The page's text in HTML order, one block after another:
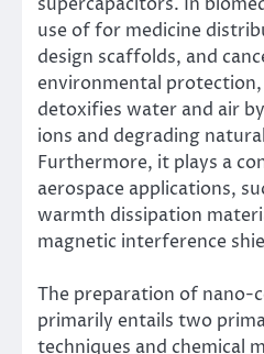
use of for medicine
design scaffolds, and
environmental
detoxifies water and air
ions and degrading
Furthermore, it plays a
aerospace applications,
warmth dissipation
magnetic interference
The preparation of nano-
primarily entails two
techniques and chemical